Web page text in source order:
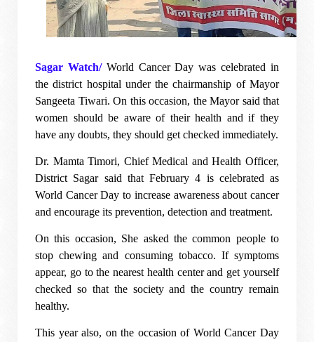
Sagar Watch/ World Cancer Day was celebrated in
the district hospital under the chairmanship of Mayor
Sangeeta Tiwari. On this occasion, the Mayor said that
women should be aware of their health and if they
have any doubts, they should get checked immediately.
Dr. Mamta Timori, Chief Medical and Health Officer,
District Sagar said that February 4 is celebrated as
World Cancer Day to increase awareness about cancer
and encourage its prevention, detection and treatment.
On this occasion, She asked the common people to
stop chewing and consuming tobacco. If symptoms
appear, go to the nearest health center and get yourself
checked so that the society and the country remain
healthy.
This year also, on the occasion of World Cancer Day